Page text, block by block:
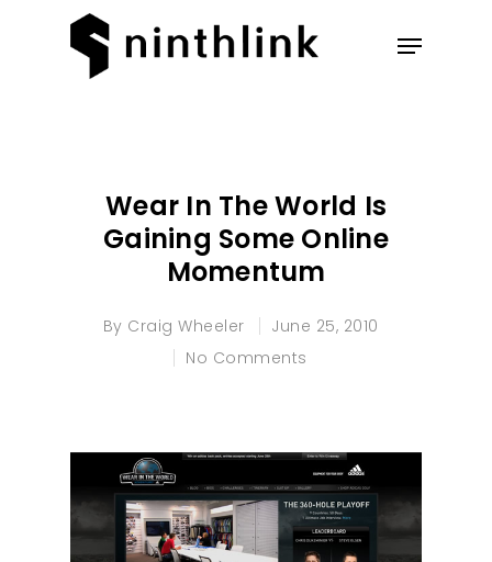
Wear In The World Is
Gaining Some Online
Momentum
By Craig Wheeler
June 25, 2010
No Comments